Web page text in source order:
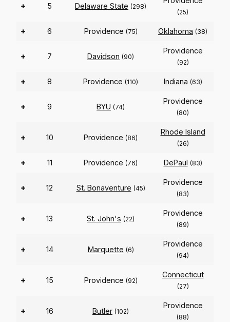
+ 5 Delaware State (298)
(25)
+ 6 Providence (75) Oklahoma (38)
+ 7 Davidson (90)
Providence
(92)
+ 8 Providence (110) Indiana (63)
+ 9 BYU (74)
Providence
(80)
+ 10 Providence (86)
Rhode Island
(26)
+ 11 Providence (76) DePaul (83)
+ 12 St. Bonaventure (45)
Providence
(83)
+ 13 St. John's (22)
Providence
(89)
+ 14 Marquette (6)
Providence
(94)
+ 15 Providence (92)
Connecticut
(27)
+ 16 Butler (102)
Providence
(88)